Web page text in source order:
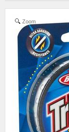
Zoom